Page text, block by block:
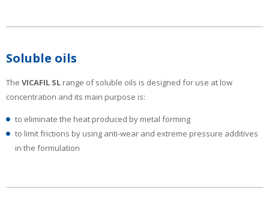
Soluble oils
The VICAFIL SL range of soluble oils is designed for use at low
concentration and its main purpose is:
to eliminate the heat produced by metal forming
to limit frictions by using anti-wear and extreme pressure additives
in the formulation